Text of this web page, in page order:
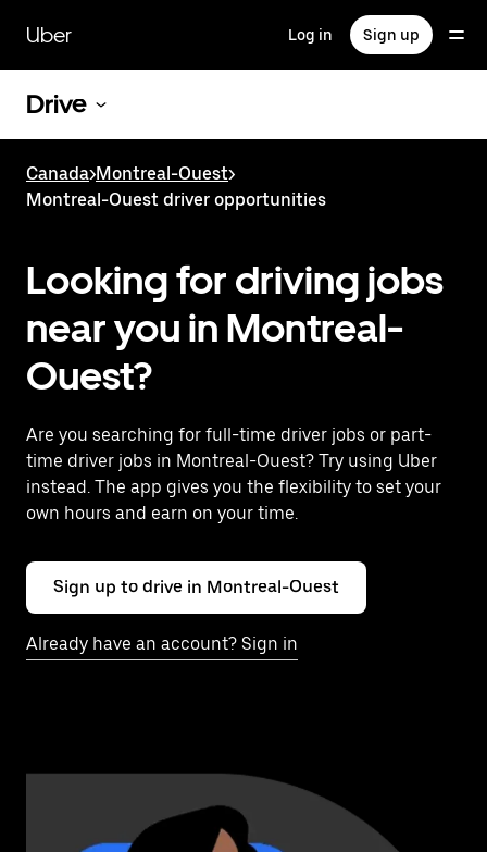
main
content
Uber Log in Sign up
Drive
Canada>Montreal-Ouest>
Montreal-Ouest driver opportunities
Looking for driving jobs
near you in Montreal-
Ouest?
Are you searching for full-time driver jobs or part-
time driver jobs in Montreal-Ouest? Try using Uber
instead. The app gives you the flexibility to set your
own hours and earn on your time.
Sign up to drive in Montreal-Ouest
Already have an account? Sign in